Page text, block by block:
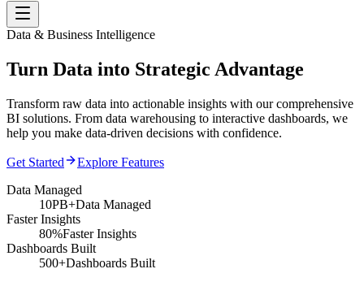
Data & Business Intelligence
Turn Data into Strategic Advantage
Transform raw data into actionable insights with our comprehensive
BI solutions. From data warehousing to interactive dashboards, we
help you make data-driven decisions with confidence.
Get Started
Explore Features
Data Managed
10PB+Data Managed
Faster Insights
80%Faster Insights
Dashboards Built
500+Dashboards Built